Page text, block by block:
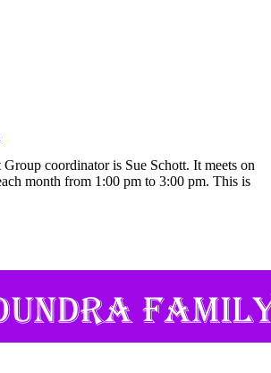
coordinator is Sue Schott. It meets on
month from 1:00 pm to 3:00 pm. This is